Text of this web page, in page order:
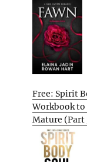
Free: Spirit
Workbook to
Mature (Part